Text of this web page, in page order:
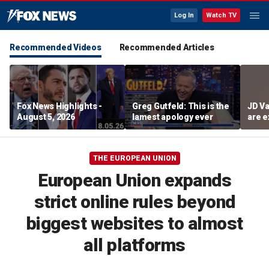
Log In Watch TV
Recommended Videos Recommended Articles
Fox News Highlights -
August 5, 2026
Greg Gutfeld: This is the
lamest apology ever
JD
are
THE EUROPEAN UNION
European Union expands
strict online rules beyond
biggest websites to almost
all platforms